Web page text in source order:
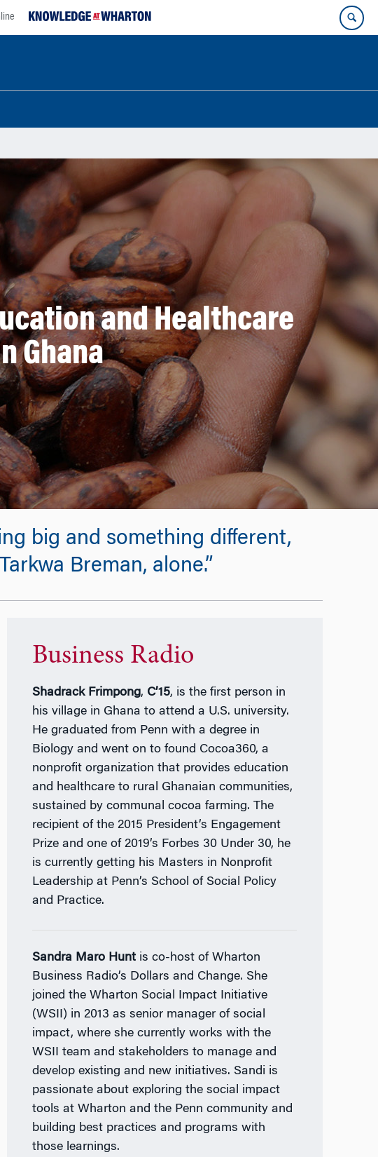
and Healthcare
Ghana
big and something different,
Breman, alone.”
Business Radio
Shadrack Frimpong, C’15, is the first person in
his village in Ghana to attend a U.S. university.
He graduated from Penn with a degree in
Biology and went on to found Cocoa360, a
nonprofit organization that provides education
and healthcare to rural Ghanaian communities,
sustained by communal cocoa farming. The
recipient of the 2015 President’s Engagement
Prize and one of 2019’s Forbes 30 Under 30, he
is currently getting his Masters in Nonprofit
Leadership at Penn’s School of Social Policy
and Practice.
Sandra Maro Hunt is co-host of Wharton
Business Radio’s Dollars and Change. She
joined the Wharton Social Impact Initiative
(WSII) in 2013 as senior manager of social
impact, where she currently works with the
WSII team and stakeholders to manage and
develop existing and new initiatives. Sandi is
passionate about exploring the social impact
tools at Wharton and the Penn community and
building best practices and programs with
those learnings.